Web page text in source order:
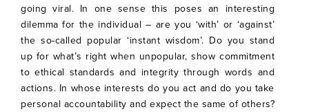
going viral. In one sense this poses an interesting
dilemma for the individual – are you ‘with’ or ‘against’
the so-called popular ‘instant wisdom’. Do you stand
up for what’s right when unpopular, show commitment
to ethical standards and integrity through words and
actions. In whose interests do you act and do you take
personal accountability and expect the same of others?